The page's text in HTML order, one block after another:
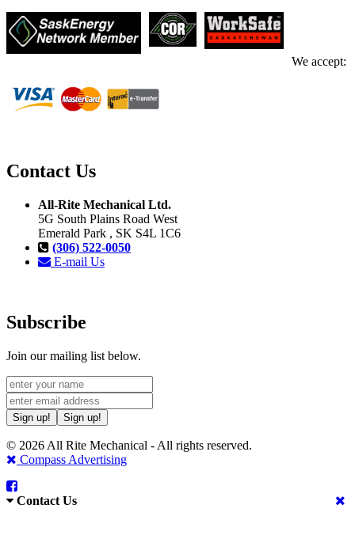
We accept:
Contact Us
All-Rite Mechanical Ltd.
5G South Plains Road West
Emerald Park , SK S4L 1C6
(306) 522-0050
E-mail Us
Subscribe
Join our mailing list below.
Sign up! Sign up!
© 2026 All Rite Mechanical - All rights reserved.
Compass Advertising
Contact Us